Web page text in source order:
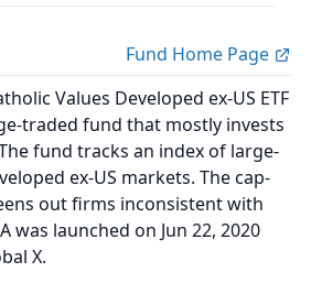
Fund Home Page
Values Developed ex-US ETF
traded fund that mostly invests
fund tracks an index of large-
ex-US markets. The cap-
out firms inconsistent with
was launched on Jun 22, 2020
X.